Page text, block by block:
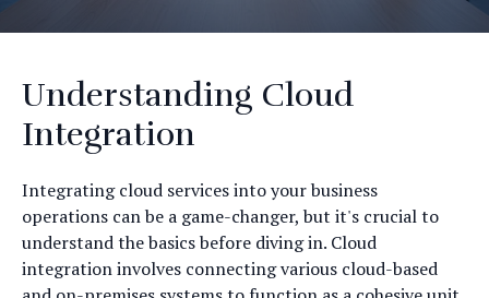
Understanding Cloud
Integration
Integrating cloud services into your business
operations can be a game-changer, but it's crucial to
understand the basics before diving in. Cloud
integration involves connecting various cloud-based